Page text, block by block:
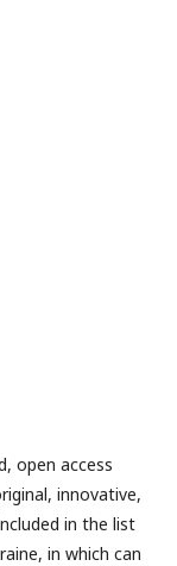
open access
innovative,
in the list
in which can